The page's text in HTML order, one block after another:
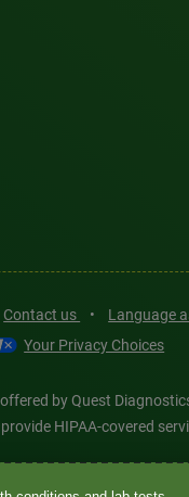
Contact us • Language
Your Privacy Choices
by Quest
HIPAA-covered